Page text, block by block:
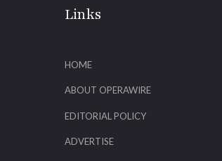
Links
HOME
ABOUT OPERAWIRE
EDITORIAL POLICY
ADVERTISE